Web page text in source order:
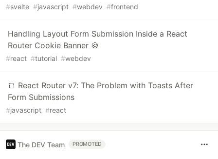
#svelte #javascript #webdev #frontend
Handling Layout Form Submission Inside a React
Router Cookie Banner 🍪
#react #tutorial #webdev
🍞 React Router v7: The Problem with Toasts After
Form Submissions
#javascript #react
The DEV Team PROMOTED